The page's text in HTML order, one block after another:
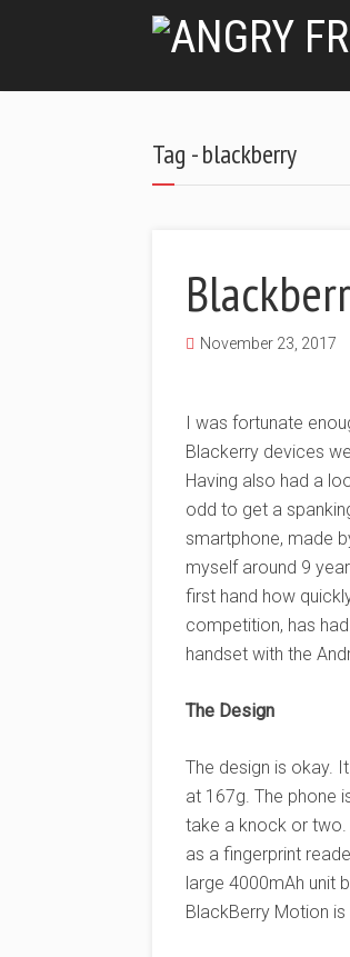
Tag - blackberry
November 23, 2017
I was fortunate
Blackerry devices
Having also had a
odd to get a
smartphone, made
myself around 9
first hand how
competition, has
handset with the
The Design
The design is okay.
at 167g. The phone
take a knock or two.
as a fingerprint
large 4000mAh unit
BlackBerry Motion